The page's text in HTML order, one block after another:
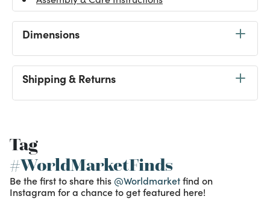
Dimensions
Shipping & Returns
Tag
#WorldMarketFinds
Be the first to share this @Worldmarketfind on
Instagram for a chance to get featured here!